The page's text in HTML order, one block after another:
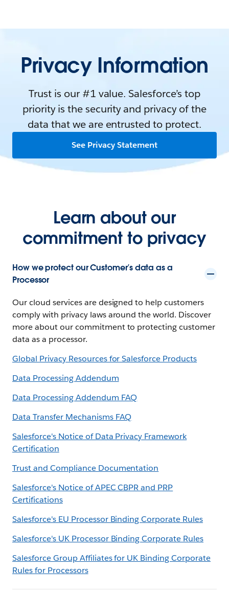
Privacy Information
Trust is our #1 value. Salesforce’s top
priority is the security and privacy of the
data that we are entrusted to protect.
See Privacy Statement
Learn about our
commitment to privacy
How we protect our Customer’s data as a
Processor
Our cloud services are designed to help customers
comply with privacy laws around the world. Discover
more about our commitment to protecting customer
data as a processor.
Global Privacy Resources for Salesforce Products
Data Processing Addendum
Data Processing Addendum FAQ
Data Transfer Mechanisms FAQ
Salesforce's Notice of Data Privacy Framework
Certification
Trust and Compliance Documentation
Salesforce's Notice of APEC CBPR and PRP
Certifications
Salesforce's EU Processor Binding Corporate Rules
Salesforce's UK Processor Binding Corporate Rules
Salesforce Group Affiliates for UK Binding Corporate
Rules for Processors